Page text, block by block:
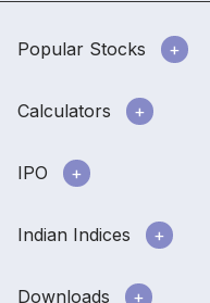
Popular Stocks
Calculators
IPO
Indian Indices
Downloads